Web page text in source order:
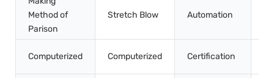
Method of
Parison
Stretch Blow Automation
Computerized Computerized Certification